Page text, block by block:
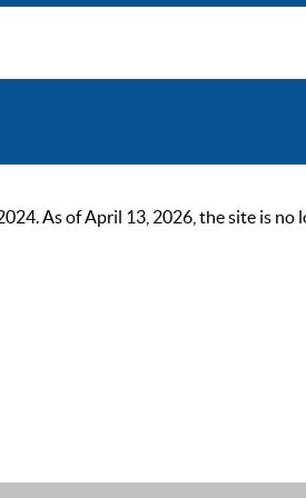
As of April 13, 2026, the site is no